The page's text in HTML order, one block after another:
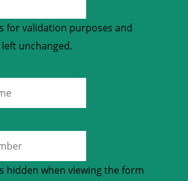
for validation purposes and
unchanged.
hidden when viewing the form